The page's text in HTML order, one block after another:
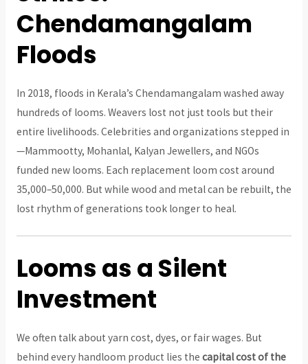
Chendamangalam
Floods
In 2018, floods in Kerala’s Chendamangalam washed away
hundreds of looms. Weavers lost not just tools but their
entire livelihoods. Celebrities and organizations stepped in
—Mammootty, Mohanlal, Kalyan Jewellers, and NGOs
funded new looms. Each replacement loom cost around
₹35,000–₹50,000. But while wood and metal can be rebuilt, the
lost rhythm of generations took longer to heal.
Looms as a Silent
Investment
We often talk about yarn cost, dyes, or fair wages. But
behind every handloom product lies the capital cost of the